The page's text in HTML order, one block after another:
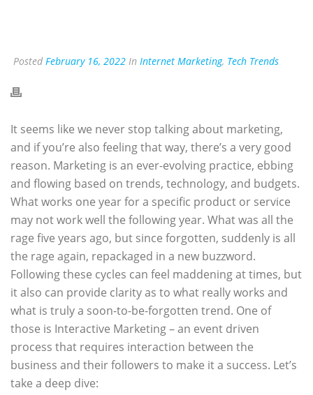
Posted February 16, 2022 In Internet Marketing, Tech Trends
It seems like we never stop talking about marketing,
and if you’re also feeling that way, there’s a very good
reason. Marketing is an ever-evolving practice, ebbing
and flowing based on trends, technology, and budgets.
What works one year for a specific product or service
may not work well the following year. What was all the
rage five years ago, but since forgotten, suddenly is all
the rage again, repackaged in a new buzzword.
Following these cycles can feel maddening at times, but
it also can provide clarity as to what really works and
what is truly a soon-to-be-forgotten trend. One of
those is Interactive Marketing – an event driven
process that requires interaction between the
business and their followers to make it a success. Let’s
take a deep dive: